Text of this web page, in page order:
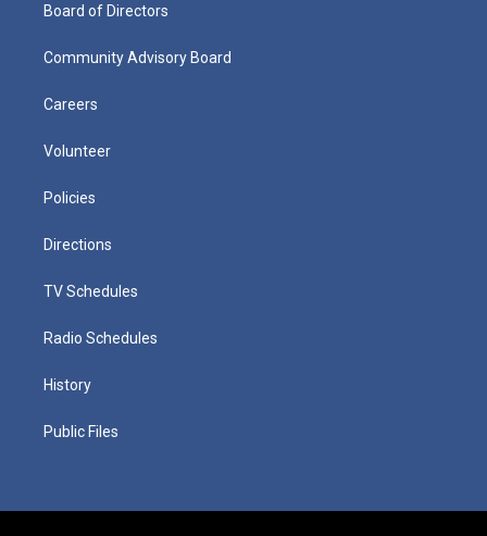
Board of Directors
Community Advisory Board
Careers
Volunteer
Policies
Directions
TV Schedules
Radio Schedules
History
Public Files